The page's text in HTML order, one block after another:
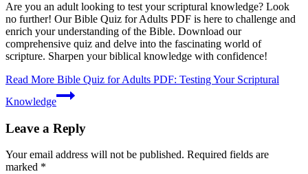
Are you an adult looking to test your scriptural knowledge? Look
no further! Our Bible Quiz for Adults PDF is here to challenge and
enrich your understanding of the Bible. Download our
comprehensive quiz and delve into the fascinating world of
scripture. Sharpen your biblical knowledge with confidence!
Read More Bible Quiz for Adults PDF: Testing Your Scriptural
Knowledge
Leave a Reply
Your email address will not be published. Required fields are
marked *